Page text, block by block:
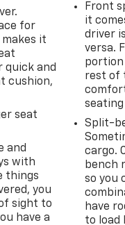
for
it
quick and
cushion,
seat
and
with
things
you
sight to
have a
Front
it
driver
versa.
portion
rest of
Split-
cargo.
bench
so you
have
to load